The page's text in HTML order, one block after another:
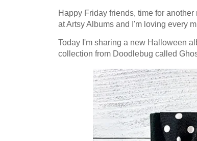
Happy Friday friends, time for
at Artsy Albums and I'm loving every
Today I'm sharing a new Halloween
collection from Doodlebug called